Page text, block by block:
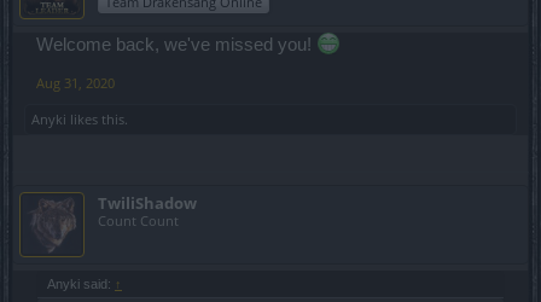
Welcome back, we've missed you!
Aug 31, 2020
Anyki likes this.
TwiliShadow
Count Count
Anyki said: ↑